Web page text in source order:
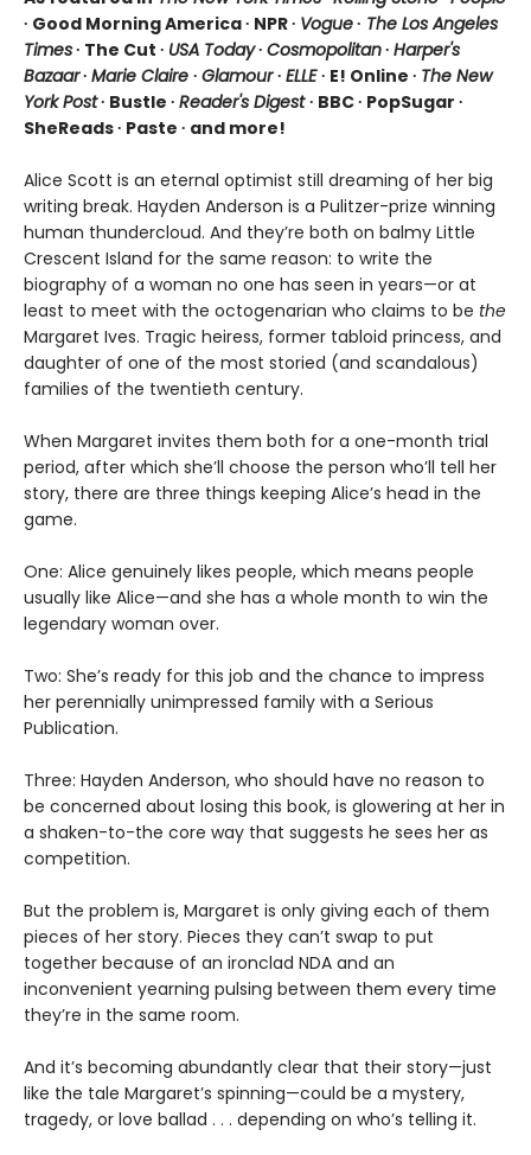
∙ Good Morning America ∙ NPR ∙ Vogue∙ The Los Angeles
Times∙ The Cut ∙ USA Today∙ Cosmopolitan∙ Harper's
Bazaar∙ Marie Claire ∙ Glamour∙ ELLE∙ E! Online ∙ The New
York Post∙ Bustle ∙ Reader's Digest∙ BBC ∙ PopSugar ∙
SheReads ∙ Paste ∙ and more!
Alice Scott is an eternal optimist still dreaming of her big
writing break. Hayden Anderson is a Pulitzer-prize winning
human thundercloud. And they’re both on balmy Little
Crescent Island for the same reason: to write the
biography of a woman no one has seen in years—or at
least to meet with the octogenarian who claims to be the
Margaret Ives. Tragic heiress, former tabloid princess, and
daughter of one of the most storied (and scandalous)
families of the twentieth century.
When Margaret invites them both for a one-month trial
period, after which she’ll choose the person who’ll tell her
story, there are three things keeping Alice’s head in the
game.
One: Alice genuinely likes people, which means people
usually like Alice—and she has a whole month to win the
legendary woman over.
Two: She’s ready for this job and the chance to impress
her perennially unimpressed family with a Serious
Publication.
Three: Hayden Anderson, who should have no reason to
be concerned about losing this book, is glowering at her in
a shaken-to-the core way that suggests he sees her as
competition.
But the problem is, Margaret is only giving each of them
pieces of her story. Pieces they can’t swap to put
together because of an ironclad NDA and an
inconvenient yearning pulsing between them every time
they’re in the same room.
And it’s becoming abundantly clear that their story—just
like the tale Margaret’s spinning—could be a mystery,
tragedy, or love ballad . . . depending on who’s telling it.